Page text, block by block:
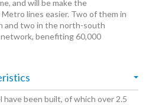
and will be make the
lines easier. Two of them in
and two in the north-south
network, benefiting 60,000
been built, of which over 2.5